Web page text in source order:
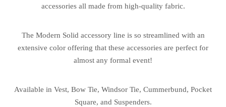
accessories all made from high-quality fabric.
The Modern Solid accessory line is so streamlined with an
extensive color offering that these accessories are perfect for
almost any formal event!
Available in Vest, Bow Tie, Windsor Tie, Cummerbund, Pocket
Square, and Suspenders.